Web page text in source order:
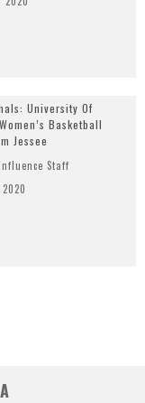
University Of
Basketball
Jessee
Staff